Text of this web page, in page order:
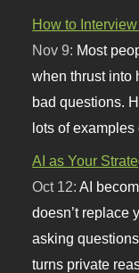
How to
Nov 9: Most
when thrust into
bad questions.
lots of
AI as Your
Oct 12:AI
doesn’t replace
asking
turns private